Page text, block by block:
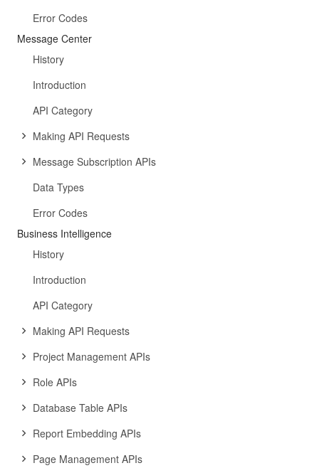
Error Codes
Message Center
History
Introduction
API Category
Making API Requests
Message Subscription APIs
Data Types
Error Codes
Business Intelligence
History
Introduction
API Category
Making API Requests
Project Management APIs
Role APIs
Database Table APIs
Report Embedding APIs
Page Management APIs